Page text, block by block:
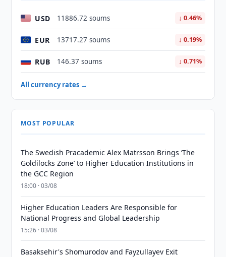
USD 11886.72 soums ↓ 0.46%
EUR 13717.27 soums ↓ 0.19%
RUB 146.37 soums ↓ 0.71%
All currency rates →
MOST POPULAR
The Swedish Pracademic Alex Matrsson Brings ‘The
Goldilocks Zone’ to Higher Education Institutions in
the GCC Region
18:00 · 03/08
Higher Education Leaders Are Responsible for
National Progress and Global Leadership
15:26 · 03/08
Basaksehir's Shomurodov and Fayzullayev Exit